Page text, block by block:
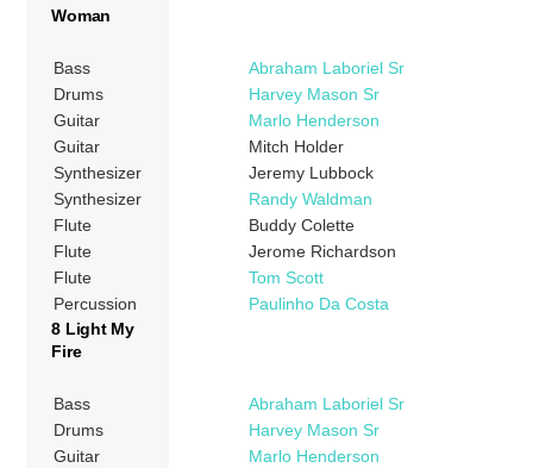
Woman
Bass
Abraham Laboriel Sr
Drums
Harvey Mason Sr
Guitar
Marlo Henderson
Guitar
Mitch Holder
Synthesizer
Jeremy Lubbock
Synthesizer
Randy Waldman
Flute
Buddy Colette
Flute
Jerome Richardson
Flute
Tom Scott
Percussion
Paulinho Da Costa
8 Light My
Fire
Bass
Abraham Laboriel Sr
Drums
Harvey Mason Sr
Guitar
Marlo Henderson